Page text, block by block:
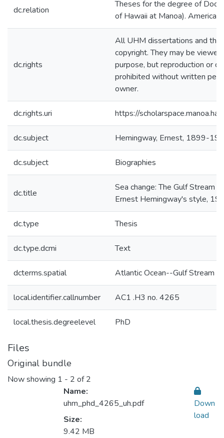
dc.relation
Theses for the degree of
of Hawaii at Manoa).
dc.rights
All UHM dissertations and
copyright. They may be
purpose, but reproduction or
prohibited without written
owner.
dc.rights.uri https://
dc.subject Hemingway, Ernest, 1899-
dc.subject Biographies
dc.title
Sea change: The Gulf Stream
Ernest Hemingway's style,
dc.type Thesis
dc.type.dcmi Text
dcterms.spatial Atlantic Ocean--Gulf Stream
local.identifier.callnumber AC1 .H3 no. 4265
local.thesis.degreelevel PhD
Files
Original bundle
Now showing 1 - 2 of 2
Name:
uhm_phd_4265_uh.pdf
Size:
9.42 MB
Down
load